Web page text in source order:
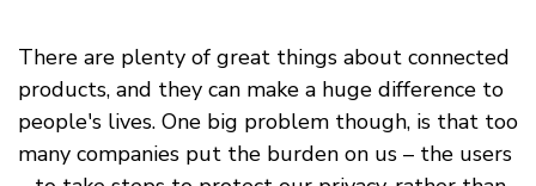
There are plenty of great things about connected
products, and they can make a huge difference to
people's lives. One big problem though, is that too
many companies put the burden on us – the users